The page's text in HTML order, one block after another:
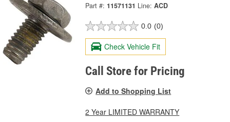
Part #: 11571131 Line: ACD
0.0 (0)
Check Vehicle Fit
Call Store for Pricing
Add to Shopping List
2 Year LIMITED WARRANTY